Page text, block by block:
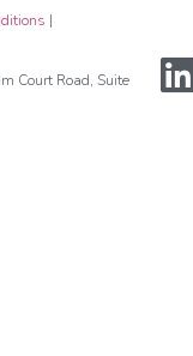
|
Court Road, Suite